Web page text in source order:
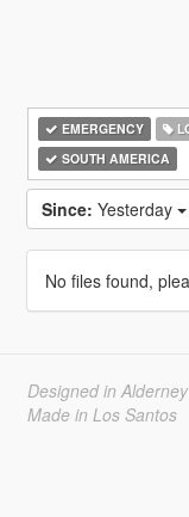
EMERGENCY
SOUTH AMERICA
Since: Yesterday
No files found,
Designed in Alderney
Made in Los Santos